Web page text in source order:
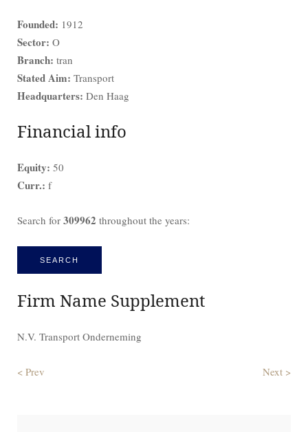
Founded: 1912
Sector: O
Branch: tran
Stated Aim: Transport
Headquarters: Den Haag
Financial info
Equity: 50
Curr.: f
Search for 309962 throughout the years:
SEARCH
Firm Name Supplement
N.V. Transport Onderneming
< Prev Next >